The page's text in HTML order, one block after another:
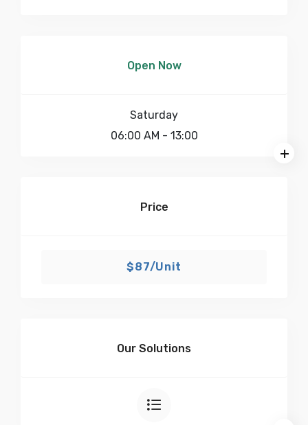
Open Now
Saturday
06:00 AM - 13:00
Price
$87/Unit
Our Solutions